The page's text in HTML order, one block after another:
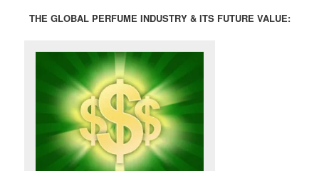
THE GLOBAL PERFUME INDUSTRY & ITS FUTURE VALUE: